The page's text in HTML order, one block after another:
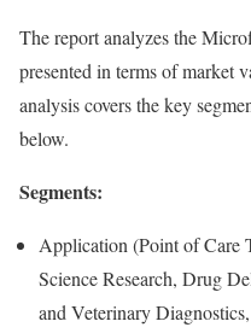
The report analyzes the
presented in terms of market
analysis covers the key
below.
Segments:
Application (Point of Care
Science Research, Drug
and Veterinary